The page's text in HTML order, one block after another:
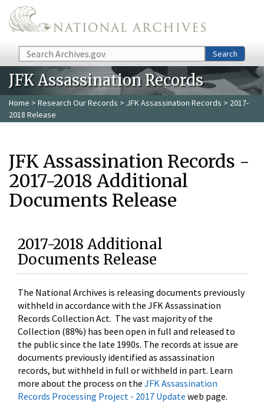
Skip to main content
Search Search
JFK Assassination Records
Home > Research Our Records > JFK Assassination Records > 2017-
2018 Release
JFK Assassination Records -
2017-2018 Additional
Documents Release
2017-2018 Additional
Documents Release
The National Archives is releasing documents previously
withheld in accordance with the JFK Assassination
Records Collection Act. The vast majority of the
Collection (88%) has been open in full and released to
the public since the late 1990s. The records at issue are
documents previously identified as assassination
records, but withheld in full or withheld in part. Learn
more about the process on the JFK Assassination
Records Processing Project - 2017 Update web page.